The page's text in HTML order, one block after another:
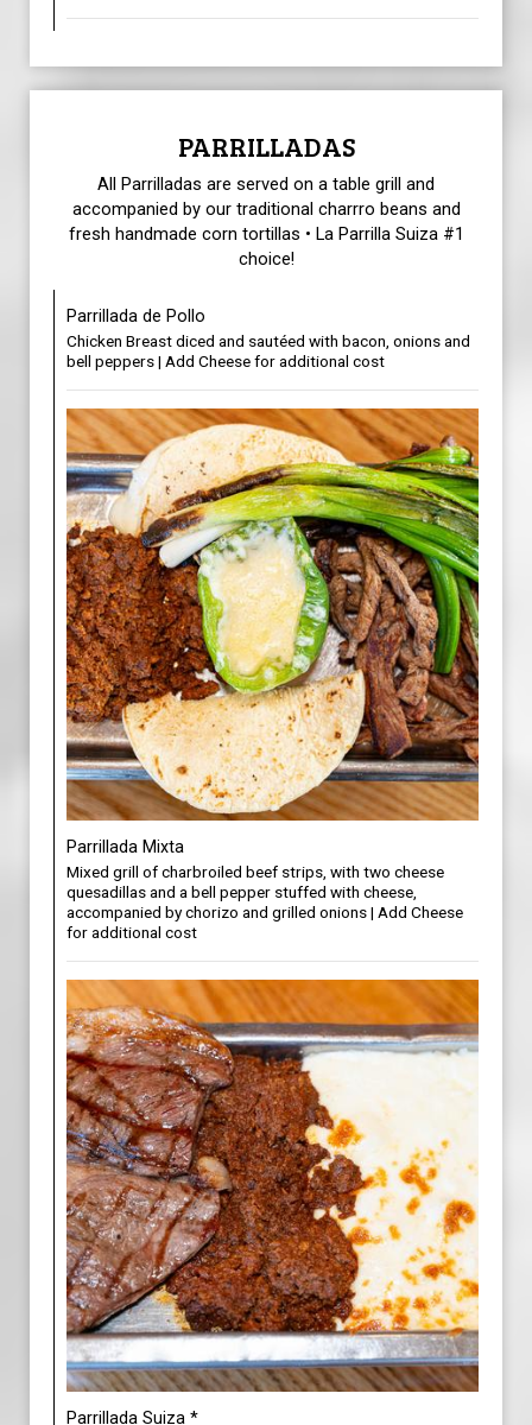
PARRILLADAS
All Parrilladas are served on a table grill and
accompanied by our traditional charrro beans and
fresh handmade corn tortillas • La Parrilla Suiza #1
choice!
Parrillada de Pollo
Chicken Breast diced and sautéed with bacon, onions and
bell peppers | Add Cheese for additional cost
Parrillada Mixta
Mixed grill of charbroiled beef strips, with two cheese
quesadillas and a bell pepper stuffed with cheese,
accompanied by chorizo and grilled onions | Add Cheese
for additional cost
Parrillada Suiza *